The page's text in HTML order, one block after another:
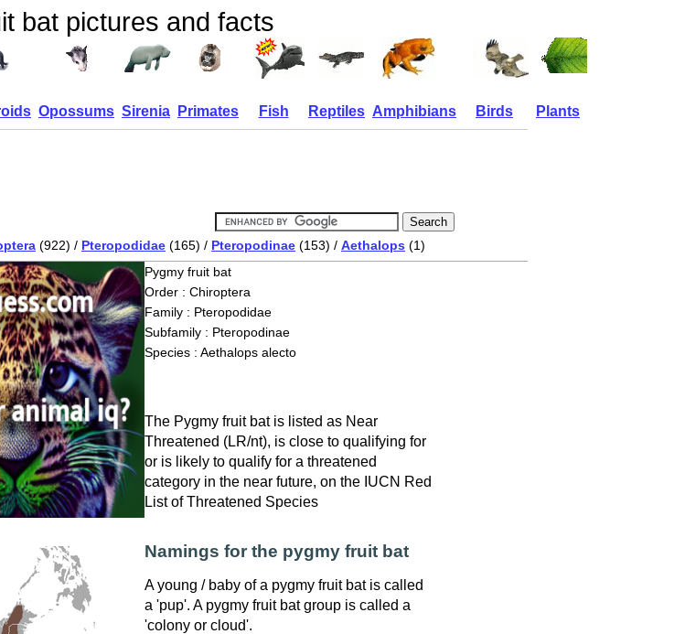
bat pictures and facts
Opossums Sirenia Primates Fish Reptiles Amphibians Birds Plants
(922) / Pteropodidae (165) / Pteropodinae (153) / Aethalops (1)
Pygmy fruit bat
Order : Chiroptera
Family : Pteropodidae
Subfamily : Pteropodinae
Species : Aethalops alecto
The Pygmy fruit bat is listed as Near
Threatened (LR/nt), is close to qualifying for
or is likely to qualify for a threatened
category in the near future, on the IUCN Red
List of Threatened Species
Namings for the pygmy fruit bat
A young / baby of a pygmy fruit bat is called
a 'pup'. A pygmy fruit bat group is called a
'colony or cloud'.